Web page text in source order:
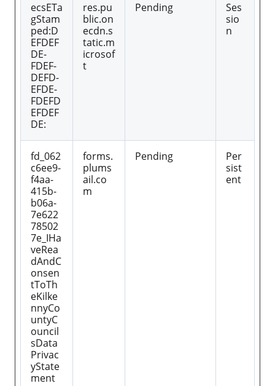
ecsETa
gStam
ped:D
EFDEF
DE-
FDEF-
DEFD-
EFDE-
FDEFD
EFDEF
DE:
res.pu
blic.on
ecdn.s
tatic.m
icrosof
t
Pending
Ses
sio
n
fd_062
c6ee9-
f4aa-
415b-
b06a-
7e622
78502
7e_IHa
veRea
dAndC
onsen
tToTh
eKilke
nnyCo
untyC
ouncil
sData
Privac
yState
ment
forms.
plums
ail.co
m
Pending
Per
sist
ent